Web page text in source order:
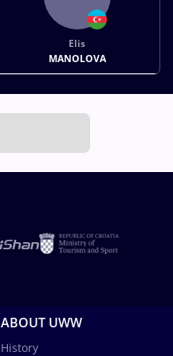
Elis
MANOLOVA
ABOUT UWW
History